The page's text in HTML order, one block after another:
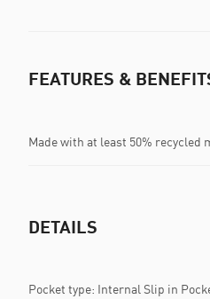
FEATURES &
Made with at least 50% recycled
DETAILS
Pocket type: Internal Slip in